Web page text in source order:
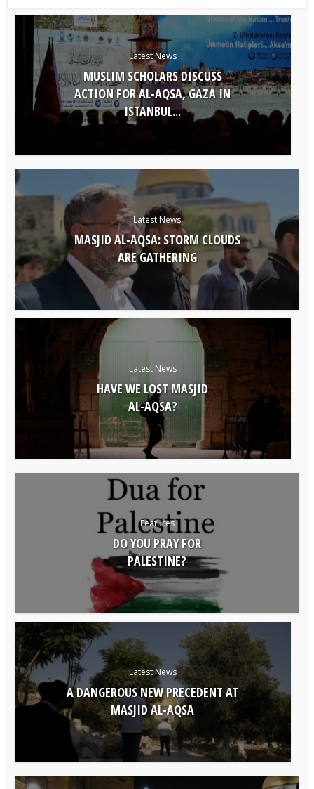
Latest News
MUSLIM SCHOLARS DISCUSS
ACTION FOR AL-AQSA, GAZA IN
ISTANBUL...
Latest News
MASJID AL-AQSA: STORM CLOUDS
ARE GATHERING
Latest News
HAVE WE LOST MASJID
AL-AQSA?
Features
DO YOU PRAY FOR
PALESTINE?
Latest News
A DANGEROUS NEW PRECEDENT AT
MASJID AL-AQSA